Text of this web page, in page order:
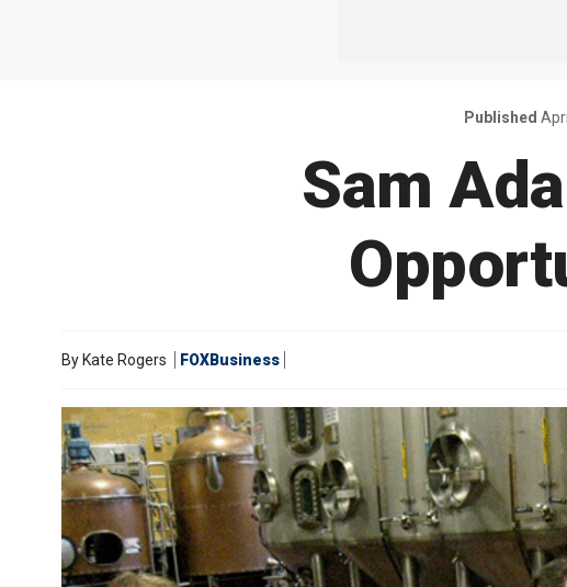
Published
Sam
By Kate Rogers FOXBusiness